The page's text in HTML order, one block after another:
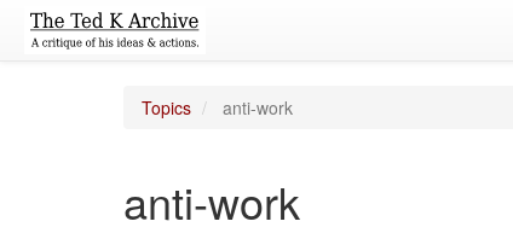
Topics anti-work
anti-work